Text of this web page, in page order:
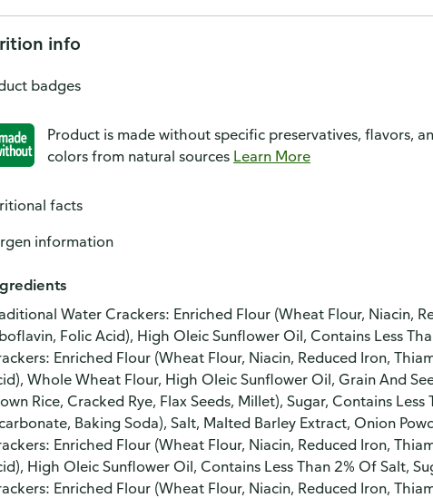
info
badges
Product is made without specific preservatives, flavors,
colors from natural sources Learn More
facts
information
Water Crackers: Enriched Flour (Wheat Flour, Niacin,
Folic Acid), High Oleic Sunflower Oil, Contains Less
Enriched Flour (Wheat Flour, Niacin, Reduced Iron,
Whole Wheat Flour, High Oleic Sunflower Oil, Grain And
Rice, Cracked Rye, Flax Seeds, Millet), Sugar, Contains
Baking Soda), Salt, Malted Barley Extract, Onion
Enriched Flour (Wheat Flour, Niacin, Reduced Iron,
High Oleic Sunflower Oil, Contains Less Than 2% Of Salt,
Enriched Flour (Wheat Flour, Niacin, Reduced Iron,